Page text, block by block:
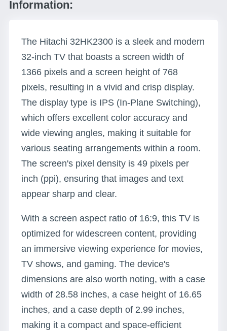
Information:
The Hitachi 32HK2300 is a sleek and modern
32-inch TV that boasts a screen width of
1366 pixels and a screen height of 768
pixels, resulting in a vivid and crisp display.
The display type is IPS (In-Plane Switching),
which offers excellent color accuracy and
wide viewing angles, making it suitable for
various seating arrangements within a room.
The screen's pixel density is 49 pixels per
inch (ppi), ensuring that images and text
appear sharp and clear.
With a screen aspect ratio of 16:9, this TV is
optimized for widescreen content, providing
an immersive viewing experience for movies,
TV shows, and gaming. The device's
dimensions are also worth noting, with a case
width of 28.58 inches, a case height of 16.65
inches, and a case depth of 2.99 inches,
making it a compact and space-efficient